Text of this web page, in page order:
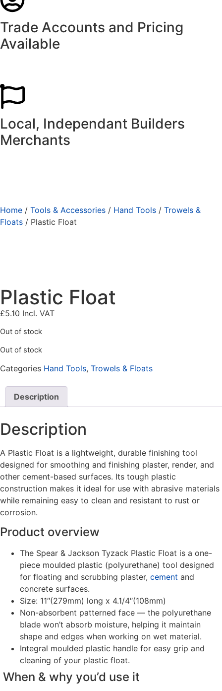
Trade Accounts and Pricing
Available
Local, Independant Builders
Merchants
Home / Tools & Accessories / Hand Tools / Trowels &
Floats / Plastic Float
Plastic Float
£5.10 Incl. VAT
Out of stock
Out of stock
Categories Hand Tools, Trowels & Floats
Description
Description
A Plastic Float is a lightweight, durable finishing tool
designed for smoothing and finishing plaster, render, and
other cement-based surfaces. Its tough plastic
construction makes it ideal for use with abrasive materials
while remaining easy to clean and resistant to rust or
corrosion.
Product overview
The Spear & Jackson Tyzack Plastic Float is a one-
piece moulded plastic (polyurethane) tool designed
for floating and scrubbing plaster, cement and
concrete surfaces.
Size: 11″(279mm) long x 4.1/4″(108mm)
Non-absorbent patterned face — the polyurethane
blade won’t absorb moisture, helping it maintain
shape and edges when working on wet material.
Integral moulded plastic handle for easy grip and
cleaning of your plastic float.
When & why you’d use it